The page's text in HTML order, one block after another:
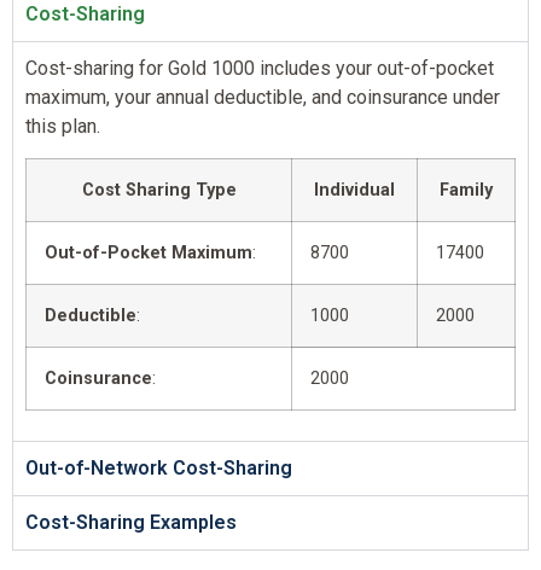
Cost-Sharing
Cost-sharing for Gold 1000 includes your out-of-pocket
maximum, your annual deductible, and coinsurance under
this plan.
Cost Sharing Type Individual Family
Out-of-Pocket Maximum: 8700 17400
Deductible: 1000 2000
Coinsurance: 2000
Out-of-Network Cost-Sharing
Cost-Sharing Examples